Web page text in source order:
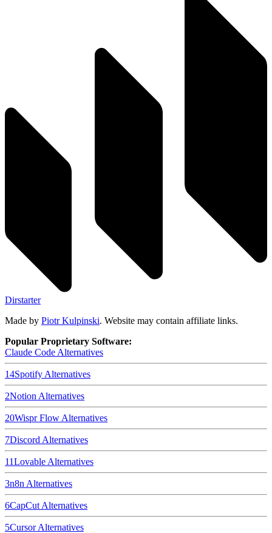
Dirstarter
Made by Piotr Kulpinski. Website may contain affiliate links.
Popular Proprietary Software:
Claude Code Alternatives
14Spotify Alternatives
2Notion Alternatives
20Wispr Flow Alternatives
7Discord Alternatives
11Lovable Alternatives
3n8n Alternatives
6CapCut Alternatives
5CursorAlternatives